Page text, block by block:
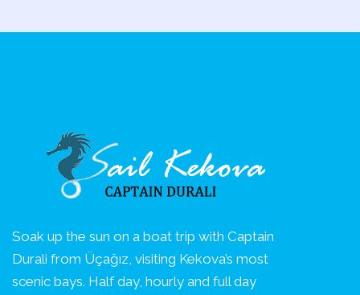
Soak up the sun on a boat trip with Captain
Durali from Üçağız, visiting Kekova’s most
scenic bays. Half day, hourly and full day